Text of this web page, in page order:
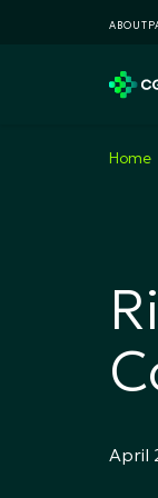
ABOUT
Home
April